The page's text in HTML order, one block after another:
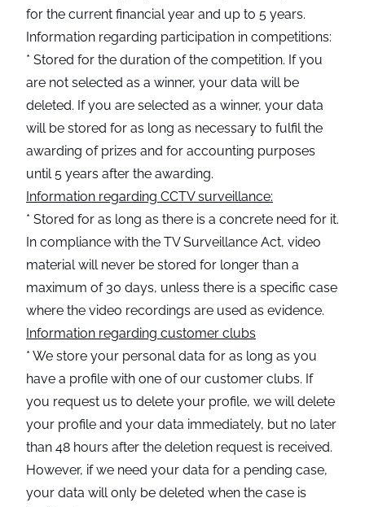
for the current financial year and up to 5 years.
Information regarding participation in competitions:
* Stored for the duration of the competition. If you
are not selected as a winner, your data will be
deleted. If you are selected as a winner, your data
will be stored for as long as necessary to fulfil the
awarding of prizes and for accounting purposes
until 5 years after the awarding.
Information regarding CCTV surveillance:
* Stored for as long as there is a concrete need for it.
In compliance with the TV Surveillance Act, video
material will never be stored for longer than a
maximum of 30 days, unless there is a specific case
where the video recordings are used as evidence.
Information regarding customer clubs
* We store your personal data for as long as you
have a profile with one of our customer clubs. If
you request us to delete your profile, we will delete
your profile and your data immediately, but no later
than 48 hours after the deletion request is received.
However, if we need your data for a pending case,
your data will only be deleted when the case is